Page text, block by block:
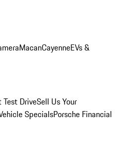
MacanCayenneEVs &
Test DriveSell Us Your
SpecialsPorsche Financial